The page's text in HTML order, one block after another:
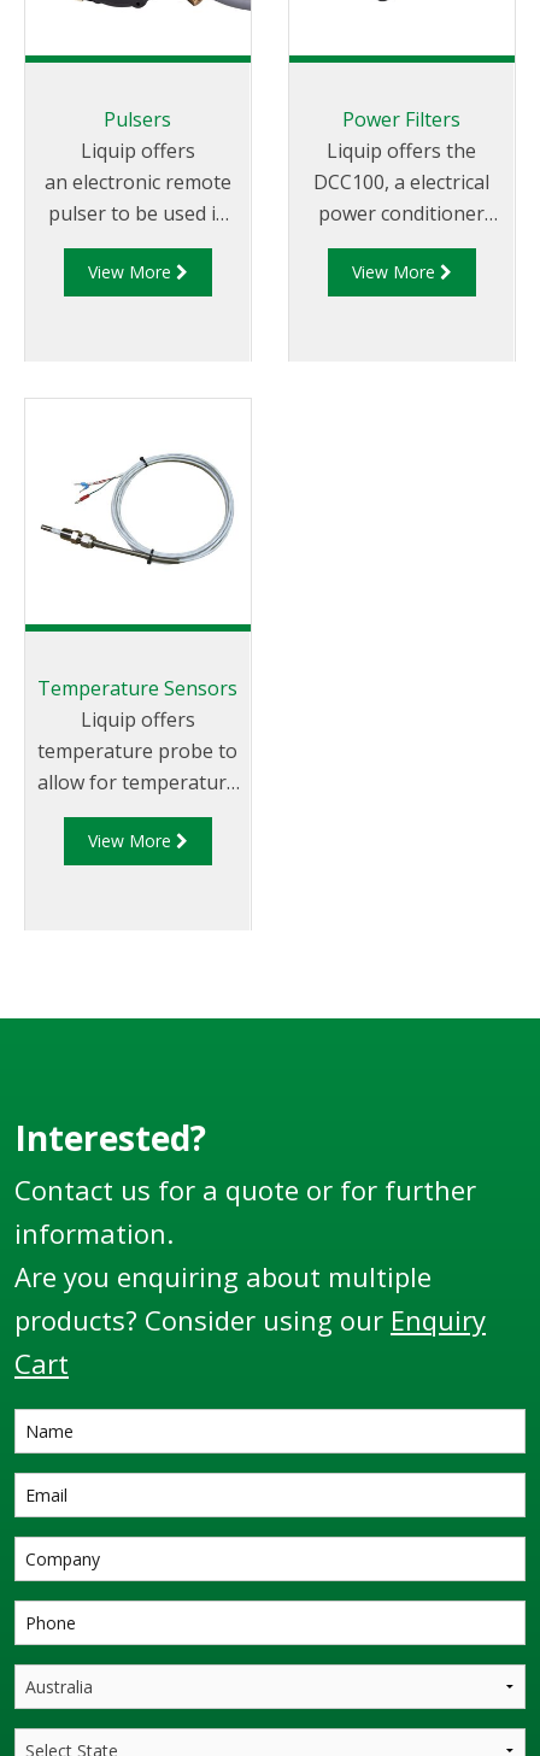
Pulsers
Liquip offers
an electronic remote
pulser to be used in
conjunction with
Liquip's electronic
has no in-built pulse
View More
Power Filters
Liquip offers the
DCC100, a electrical
power conditioner
that protects
connected equipment
View More
Temperature Sensors
Liquip offers
temperature probe to
allow for temperature
compensation for
fleets fitted with
View More
Interested?
Contact us for a quote or for further
information.
Are you enquiring about multiple
products? Consider using our Enquiry
Cart